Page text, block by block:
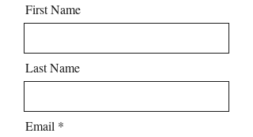
First Name
Last Name
Email